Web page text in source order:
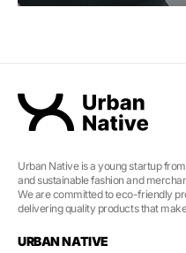
Urban Native is a young startup
and sustainable fashion and
We are committed to eco-friendly
delivering quality products that
URBAN NATIVE